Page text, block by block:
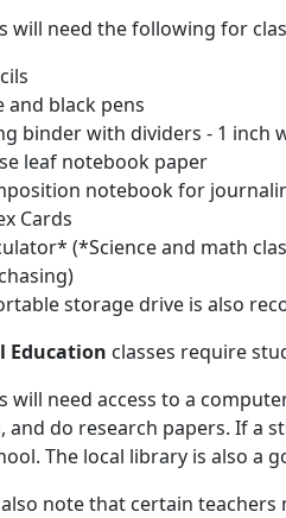
will need the following for
and black pens
binder with dividers - 1 inch
leaf notebook paper
notebook for
Cards
(*Science and math
storage drive is also
Education classes require
will need access to a
and do research papers. If a
The local library is also a
note that certain